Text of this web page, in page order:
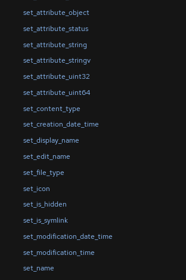
set_attribute_object
set_attribute_status
set_attribute_string
set_attribute_stringv
set_attribute_uint32
set_attribute_uint64
set_content_type
set_creation_date_time
set_display_name
set_edit_name
set_file_type
set_icon
set_is_hidden
set_is_symlink
set_modification_date_time
set_modification_time
set_name